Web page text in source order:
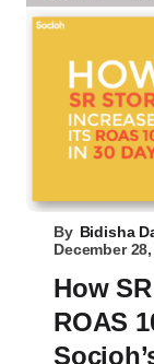
By Bidisha
December
How
ROAS